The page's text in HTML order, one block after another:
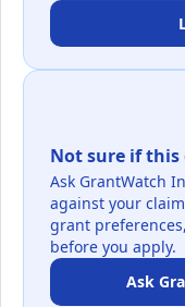
Not sure if
Ask GrantWatch
against your
grant
before you apply.
Ask